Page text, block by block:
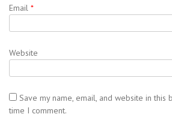
Email *
Website
Save my name, email, and website in
time I comment.